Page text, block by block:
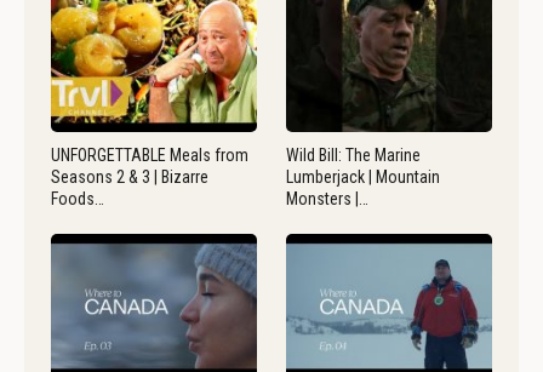
UNFORGETTABLE Meals from
Seasons 2 & 3 | Bizarre
Foods…
Wild Bill: The Marine
Lumberjack | Mountain
Monsters |…